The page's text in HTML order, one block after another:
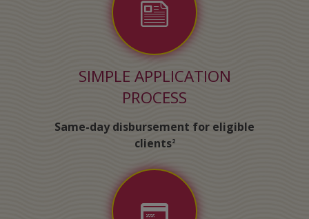
SIMPLE APPLICATION
PROCESS
Same-day disbursement for eligible
clients2